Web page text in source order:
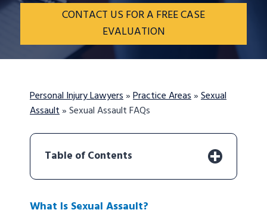
CONTACT US FOR A FREE CASE
EVALUATION
Personal Injury Lawyers»Practice Areas»Sexual
Assault»Sexual Assault FAQs
Table of Contents
What Is Sexual Assault?